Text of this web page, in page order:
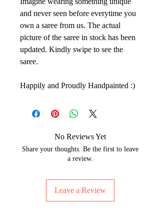
and never seen before everytime you
own a saree from us. The actual
picture of the saree in stock has been
updated. Kindly swipe to see the
saree.
Happily and Proudly Handpainted :)
No Reviews Yet
Share your thoughts. Be the first to leave
a review.
Leave a Review